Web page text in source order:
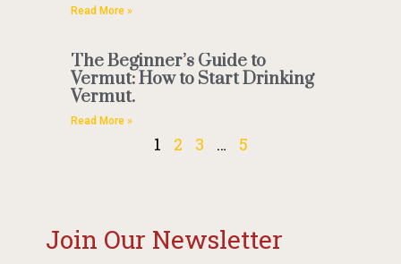
Read More »
The Beginner’s Guide to
Vermut: How to Start Drinking
Vermut.
Read More »
1 2 3 … 5
Join Our Newsletter